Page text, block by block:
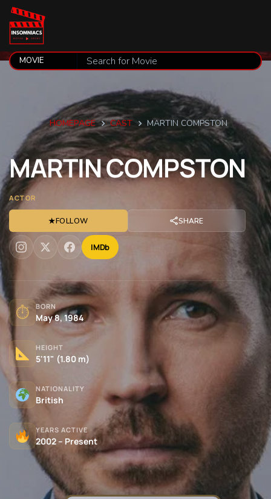
HOMEPAGE CAST MARTIN COMPSTON
MARTINCOMPSTON
ACTOR
★FOLLOW SHARE
IMDb
⏱ BORN
May 8, 1984
HEIGHT
5'11" (1.80 m)
NATIONALITY
British
YEARS ACTIVE
2002 – Present